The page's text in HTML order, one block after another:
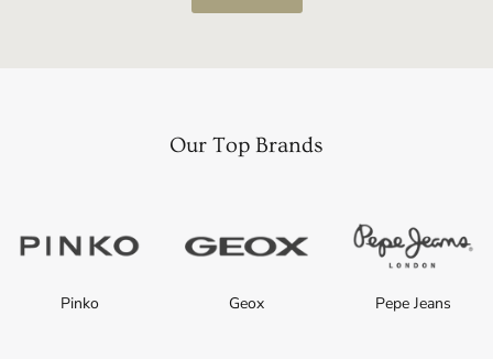
Our Top Brands
Pinko Geox Pepe Jeans